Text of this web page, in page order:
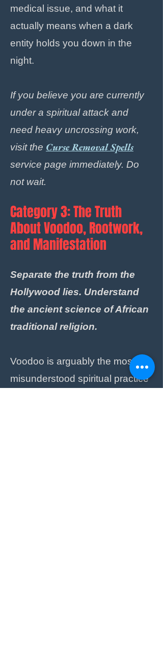
medical issue, and what it
actually means when a dark
entity holds you down in the
night.
If you believe you are currently
under a spiritual attack and
need heavy uncrossing work,
visit the Curse Removal Spells
service page immediately. Do
not wait.
Category 3: The Truth
About Voodoo, Rootwork,
and Manifestation
Separate the truth from the
Hollywood lies. Understand
the ancient science of African
traditional religion.
Voodoo is arguably the most
misunderstood spiritual practice